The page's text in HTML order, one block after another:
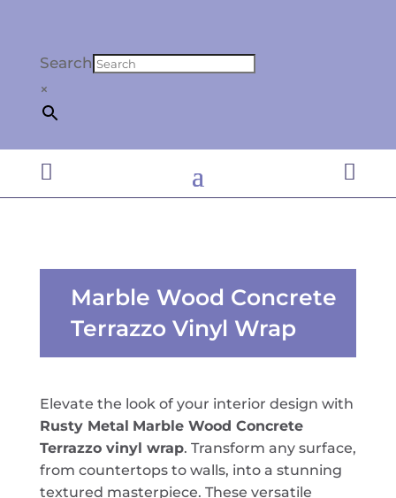
Search
×
 
Marble Wood Concrete
Terrazzo Vinyl Wrap
Elevate the look of your interior design with
Rusty Metal Marble Wood Concrete
Terrazzo vinyl wrap. Transform any surface,
from countertops to walls, into a stunning
textured masterpiece. These versatile